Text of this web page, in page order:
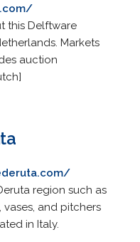
this Delftware
Markets
auction
region such as
and pitchers
in Italy.